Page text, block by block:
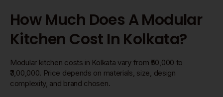
How Much Does A Modular
Kitchen Cost In Kolkata?
Modular kitchen costs in Kolkata vary from ₹50,000 to
₹3,00,000. Price depends on materials, size, design
complexity, and brand chosen.